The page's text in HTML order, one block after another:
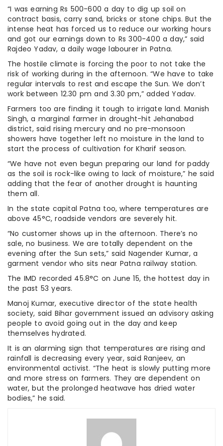
“I was earning Rs 500-600 a day to dig up soil on
contract basis, carry sand, bricks or stone chips. But the
intense heat has forced us to reduce our working hours
and got our earnings down to Rs 300-400 a day,” said
Rajdeo Yadav, a daily wage labourer in Patna.
The hostile climate is forcing the poor to not take the
risk of working during in the afternoon. “We have to take
regular intervals to rest and escape the Sun. We don’t
work between 12.30 pm and 3.30 pm,” added Yadav.
Farmers too are finding it tough to irrigate land. Manish
Singh, a marginal farmer in drought-hit Jehanabad
district, said rising mercury and no pre-monsoon
showers have together left no moisture in the land to
start the process of cultivation for Kharif season.
“We have not even begun preparing our land for paddy
as the soil is rock-like owing to lack of moisture,” he said
adding that the fear of another drought is haunting
them all.
In the state capital Patna too, where temperatures are
above 45°C, roadside vendors are severely hit.
“No customer shows up in the afternoon. There’s no
sale, no business. We are totally dependent on the
evening after the Sun sets,” said Nagender Kumar, a
garment vendor who sits near Patna railway station.
The IMD recorded 45.8°C on June 15, the hottest day in
the past 53 years.
Manoj Kumar, executive director of the state health
society, said Bihar government issued an advisory asking
people to avoid going out in the day and keep
themselves hydrated.
It is an alarming sign that temperatures are rising and
rainfall is decreasing every year, said Ranjeev, an
environmental activist. “The heat is slowly putting more
and more stress on farmers. They are dependent on
water, but the prolonged heatwave has dried water
bodies,” he said.